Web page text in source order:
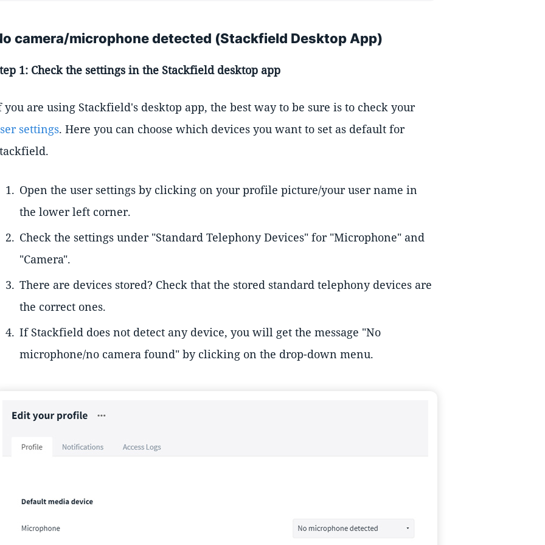
camera/microphone detected (Stackfield Desktop App)
1: Check the settings in the Stackfield desktop app
you are using Stackfield's desktop app, the best way to be sure is to check your
settings. Here you can choose which devices you want to set as default for
Open the user settings by clicking on your profile picture/your user name in
the lower left corner.
Check the settings under "Standard Telephony Devices" for "Microphone" and
"Camera".
There are devices stored? Check that the stored standard telephony devices are
the correct ones.
If Stackfield does not detect any device, you will get the message "No
microphone/no camera found" by clicking on the drop-down menu.